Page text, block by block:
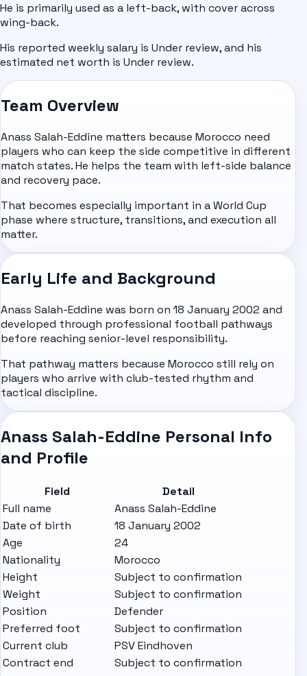
He is primarily used as a left-back, with cover across
wing-back.
His reported weekly salary is Under review, and his
estimated net worth is Under review.
Team Overview
Anass Salah-Eddine matters because Morocco need
players who can keep the side competitive in different
match states. He helps the team with left-side balance
and recovery pace.
That becomes especially important in a World Cup
phase where structure, transitions, and execution all
matter.
Early Life and Background
Anass Salah-Eddine was born on 18 January 2002 and
developed through professional football pathways
before reaching senior-level responsibility.
That pathway matters because Morocco still rely on
players who arrive with club-tested rhythm and
tactical discipline.
Anass Salah-Eddine Personal Info
and Profile
Field
Detail
Full name
Anass Salah-Eddine
Date of birth
18 January 2002
Age
24
Nationality
Morocco
Height
Subject to confirmation
Weight
Subject to confirmation
Position
Defender
Preferred foot
Subject to confirmation
Current club
PSV Eindhoven
Contract end
Subject to confirmation